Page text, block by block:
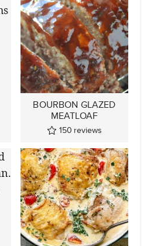
BOURBON GLAZED
MEATLOAF
150 reviews